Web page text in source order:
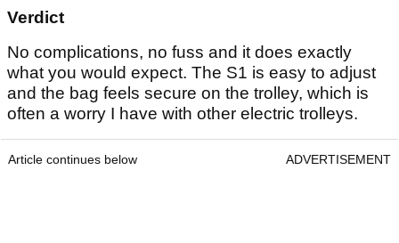
Verdict
No complications, no fuss and it does exactly
what you would expect. The S1 is easy to adjust
and the bag feels secure on the trolley, which is
often a worry I have with other electric trolleys.
Article continues below ADVERTISEMENT